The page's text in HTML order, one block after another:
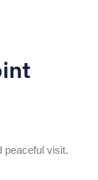
peaceful visit.